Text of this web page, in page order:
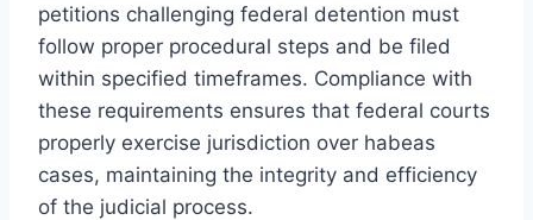
petitions challenging federal detention must
follow proper procedural steps and be filed
within specified timeframes. Compliance with
these requirements ensures that federal courts
properly exercise jurisdiction over habeas
cases, maintaining the integrity and efficiency
of the judicial process.